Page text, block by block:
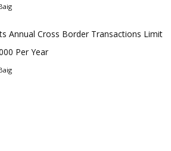
Annual Cross Border Transactions Limit
Per Year